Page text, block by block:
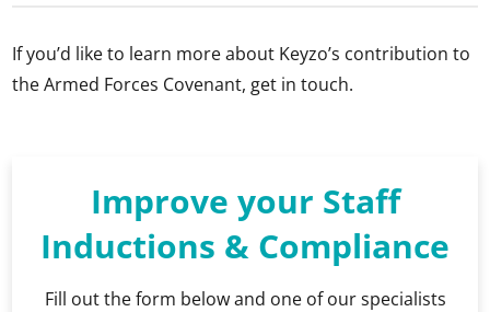
If you’d like to learn more about Keyzo’s contribution to
the Armed Forces Covenant, get in touch.
Improve your Staff
Inductions & Compliance
Fill out the form below and one of our specialists